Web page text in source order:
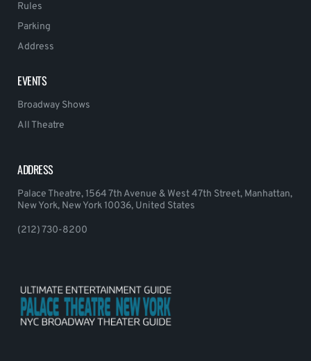
Rules
Parking
Address
EVENTS
Broadway Shows
All Theatre
ADDRESS
Palace Theatre, 1564 7th Avenue & West 47th Street, Manhattan,
New York, New York 10036, United States
(212) 730-8200